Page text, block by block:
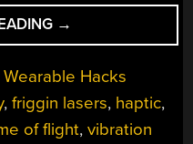
“FIND
YOUR
WAY
TINY
LASER
→
Wearable Hacks
,friggin lasers, haptic,
of flight,vibration